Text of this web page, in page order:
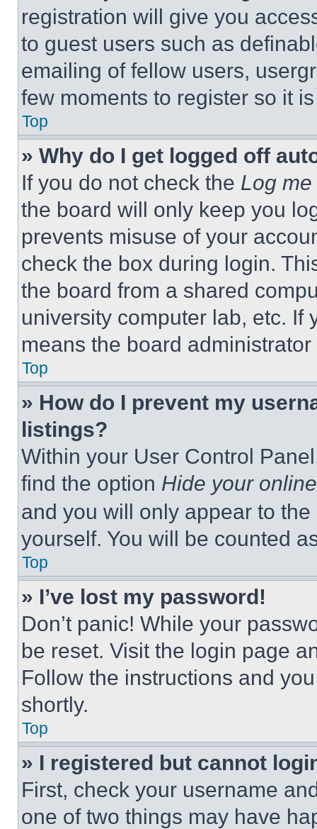
registration will give you
to guest users such as
emailing of fellow users,
few moments to register so it
Top
» Why do I get logged off
If you do not check the Log
the board will only keep you
prevents misuse of your
check the box during login.
the board from a shared
university computer lab, etc. If
means the board
Top
» How do I prevent my
listings?
Within your User Control
find the option Hide your
and you will only appear to
yourself. You will be counted
Top
» I’ve lost my password!
Don’t panic! While your
be reset. Visit the login page
Follow the instructions and
shortly.
Top
» I registered but cannot
First, check your username
one of two things may have